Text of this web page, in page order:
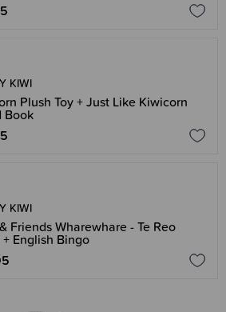
KIWI
Plush Toy + Just Like Kiwicorn
Book
KIWI
Friends Wharewhare - Te Reo
English Bingo